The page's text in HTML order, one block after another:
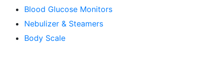
Blood Glucose Monitors
Nebulizer & Steamers
Body Scale